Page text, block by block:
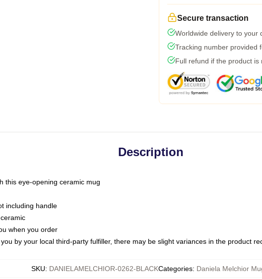
Secure transaction
Worldwide delivery to your
Tracking number provided
Full refund if the product is
Description
this eye-opening ceramic mug
including handle
when you order
by your local third-party fulfiller, there may be slight variances in the product
SKU: DANIELAMELCHIOR-0262-BLACKCategories: Daniela Melchior